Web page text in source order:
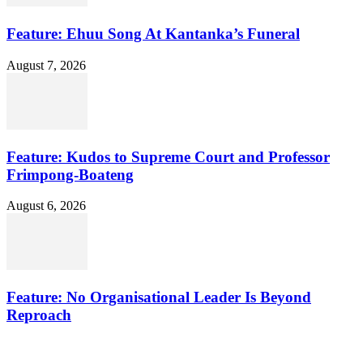
Feature: Ehuu Song At Kantanka’s Funeral
August 7, 2026
Feature: Kudos to Supreme Court and Professor
Frimpong-Boateng
August 6, 2026
Feature: No Organisational Leader Is Beyond
Reproach